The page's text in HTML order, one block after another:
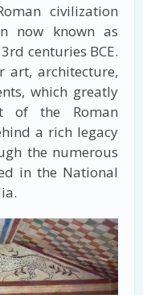
civilization
now known as
centuries BCE.
art, architecture,
which greatly
of the Roman
a rich legacy
the numerous
in the National